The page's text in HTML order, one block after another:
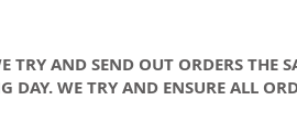
TRY AND SEND OUT ORDERS THE
DAY. WE TRY AND ENSURE ALL